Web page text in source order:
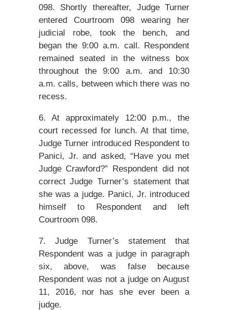
098. Shortly thereafter, Judge Turner
entered Courtroom 098 wearing her
judicial robe, took the bench, and
began the 9:00 a.m. call. Respondent
remained seated in the witness box
throughout the 9:00 a.m. and 10:30
a.m. calls, between which there was no
recess.
6. At approximately 12:00 p.m., the
court recessed for lunch. At that time,
Judge Turner introduced Respondent to
Panici, Jr. and asked, “Have you met
Judge Crawford?” Respondent did not
correct Judge Turner’s statement that
she was a judge. Panici, Jr. introduced
himself to Respondent and left
Courtroom 098.
7. Judge Turner’s statement that
Respondent was a judge in paragraph
six, above, was false because
Respondent was not a judge on August
11, 2016, nor has she ever been a
judge.